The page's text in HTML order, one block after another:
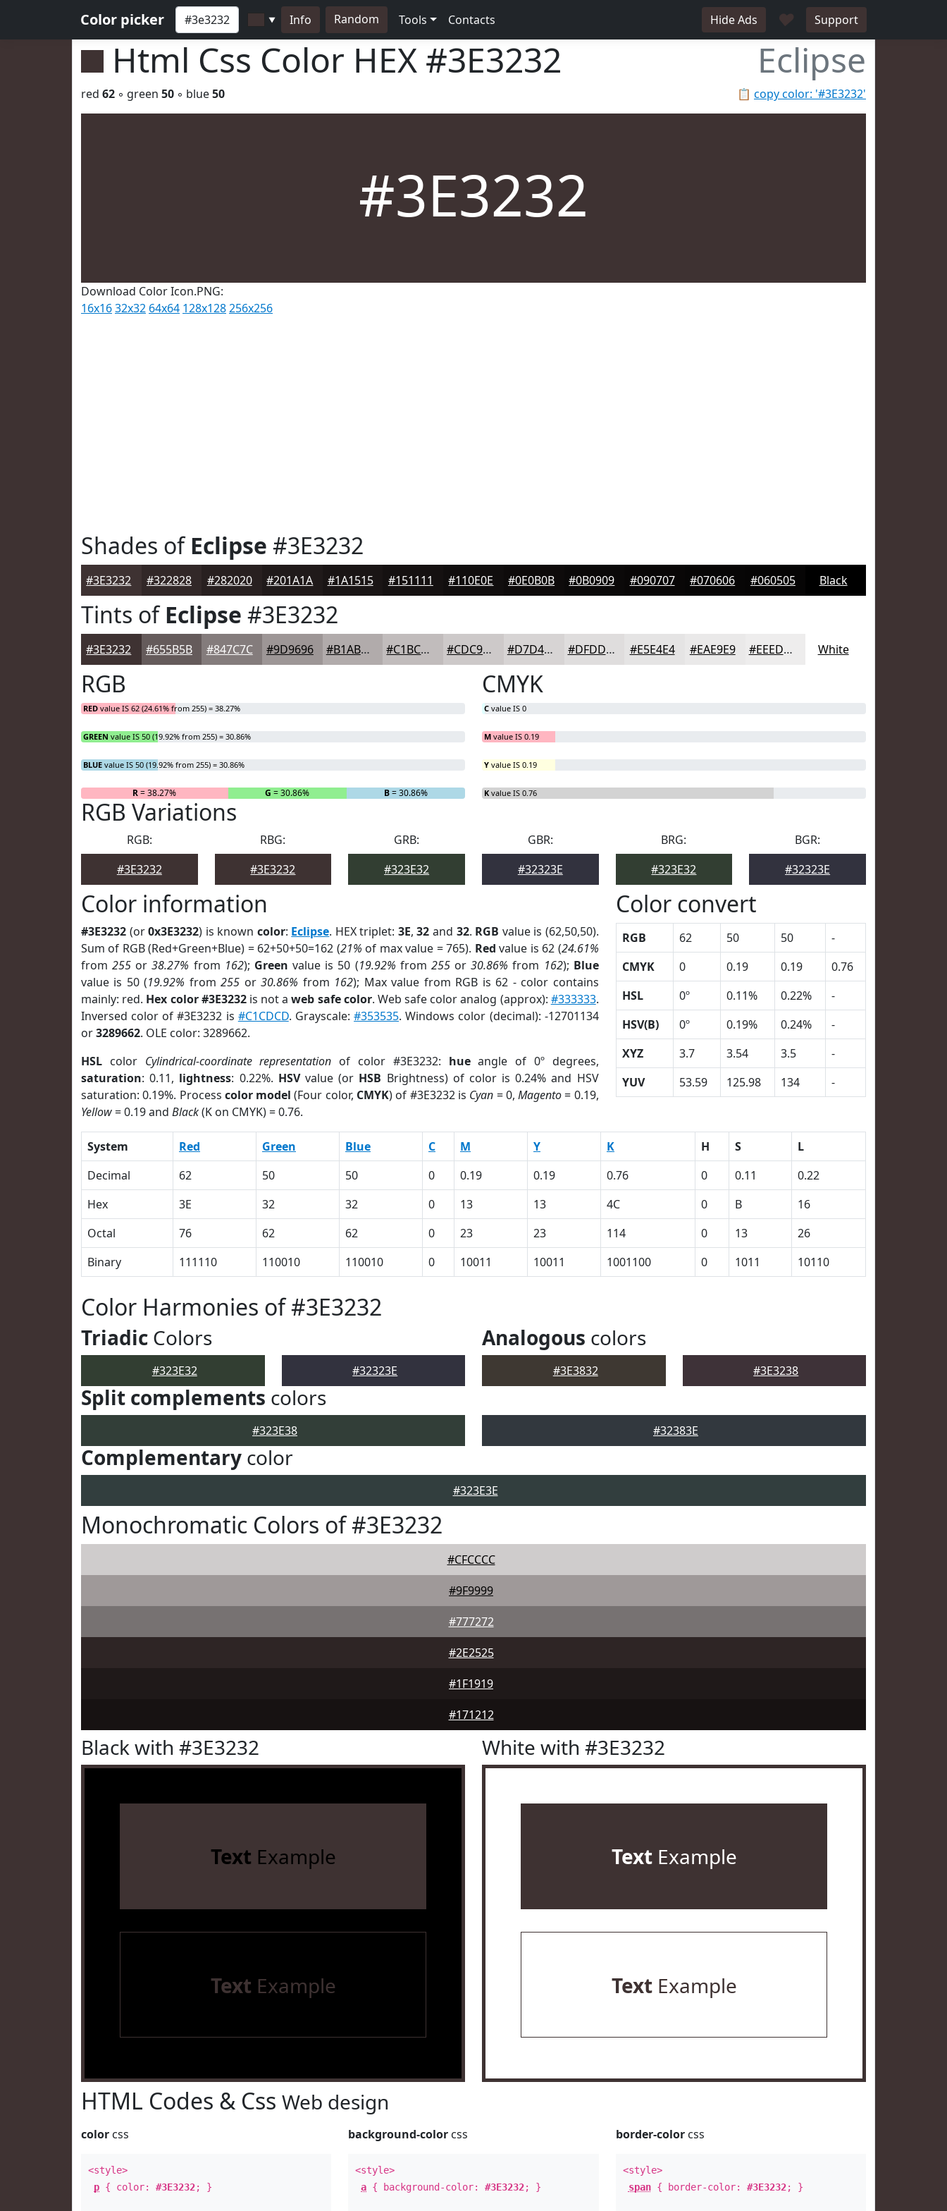
Color picker ▼ Info Random Tools Contacts Hide Ads ♥ Support
Html Css Color HEX #3E3232 Eclipse
📋 copy color: '#3E3232'
red 62 ◦ green 50 ◦ blue50
#3E3232
Download Color Icon.PNG:
16x1632x32 64x64 128x128256x256
Shades ofEclipse #3E3232
#3E3232 #322828 #282020 #201A1A #1A1515 #151111 #110E0E #0E0B0B #0B0909 #090707 #070606 #060505 Black
Tints ofEclipse #3E3232
#3E3232 #655B5B #847C7C #9D9696 #B1ABAB #C1BCBC #CDC9C9 #D7D4D4 #DFDDDD #E5E4E4 #EAE9E9 #EEEDED White
RGB
RED value IS 62 (24.61% from 255) = 38.27%
GREEN value IS 50 (19.92% from 255) = 30.86%
BLUE value IS 50 (19.92% from 255) = 30.86%
R= 38.27% G = 30.86% B= 30.86%
CMYK
C value IS 0
M value IS 0.19
Y value IS 0.19
K value IS 0.76
RGB Variations
RGB:
#3E3232
RBG:
#3E3232
GRB:
#323E32
GBR:
#32323E
BRG:
#323E32
BGR:
#32323E
Color information
#3E3232 (or0x3E3232) is known color: Eclipse. HEX triplet: 3E,32 and 32. RGB value is (62,50,50).
Sum of RGB (Red+Green+Blue) = 62+50+50=162 (21% of max value = 765). Red value is 62 (24.61%
from255 or38.27% from 162); Green value is 50 (19.92% from 255or30.86% from 162); Blue
value is 50 (19.92% from255 or30.86% from 162); Max value from RGB is 62 - color contains
mainly: red. Hex color #3E3232is not aweb safe color. Web safe color analog (approx): #333333.
Inversed color of #3E3232 is #C1CDCD. Grayscale:#353535. Windows color (decimal): -12701134
or3289662. OLE color: 3289662.
HSL color Cylindrical-coordinate representation of color #3E3232: hueangle of 0º degrees,
saturation: 0.11, lightness: 0.22%. HSVvalue (or HSB Brightness) of color is 0.24% and HSV
saturation: 0.19%. Process color model (Four color, CMYK) of #3E3232 is Cyan = 0,Magento= 0.19,
Yellow= 0.19 and Black(K on CMYK) = 0.76.
Color convert
RGB 62 50 50
-
CMYK
0 0.19 0.19
0.76
HSL
0º 0.11% 0.22%
-
HSV(B)
0º 0.19% 0.24%
-
XYZ
3.7 3.54 3.5
-
YUV
53.59 125.98 134 -
System Red Green Blue C M Y K H S
L
Decimal
62 50 50 0 0.19 0.19 0.76 0 0.11
0.22
Hex
3E 32 32 0 13 13 4C 0 B
16
Octal
76 62 62 0 23 23 114 0 13
26
Binary
111110 110010 110010 0 10011 10011 1001100 0 1011 10110
Color Harmonies of #3E3232
Triadic Colors
#323E32 #32323E
Analogous colors
#3E3832 #3E3238
Split complements colors
#323E38 #32383E
Complementary color
#323E3E
Monochromatic Colors of #3E3232
#CFCCCC
#9F9999
#777272
#2E2525
#1F1919
#171212
Black with #3E3232
Text Example
Text Example
White with #3E3232
TextExample
TextExample
HTML Codes & Css Web design
color css
<style>
p { color: #3E3232; }
background-color css
<style>
a { background-color:#3E3232; }
border-colorcss
<style>
span{ border-color: #3E3232; }